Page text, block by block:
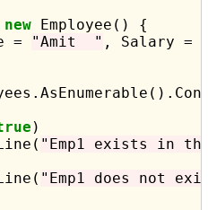
new Employee() {
= "Amit  " , Salary =
)
"Emp1 exists in
"Emp1 does not